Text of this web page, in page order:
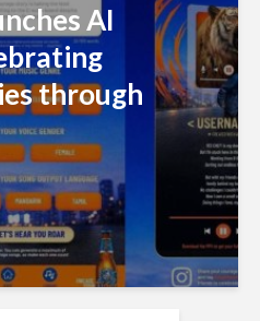
AI
through